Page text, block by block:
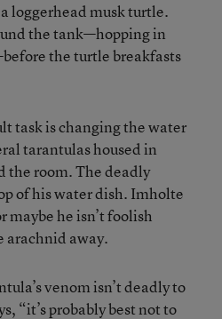
loggerhead musk turtle.
the tank—hopping in
the turtle breakfasts
task is changing the water
tarantulas housed in
the room. The deadly
of his water dish. Imholte
maybe he isn’t foolish
arachnid away.
venom isn’t deadly to
“it’s probably best not to